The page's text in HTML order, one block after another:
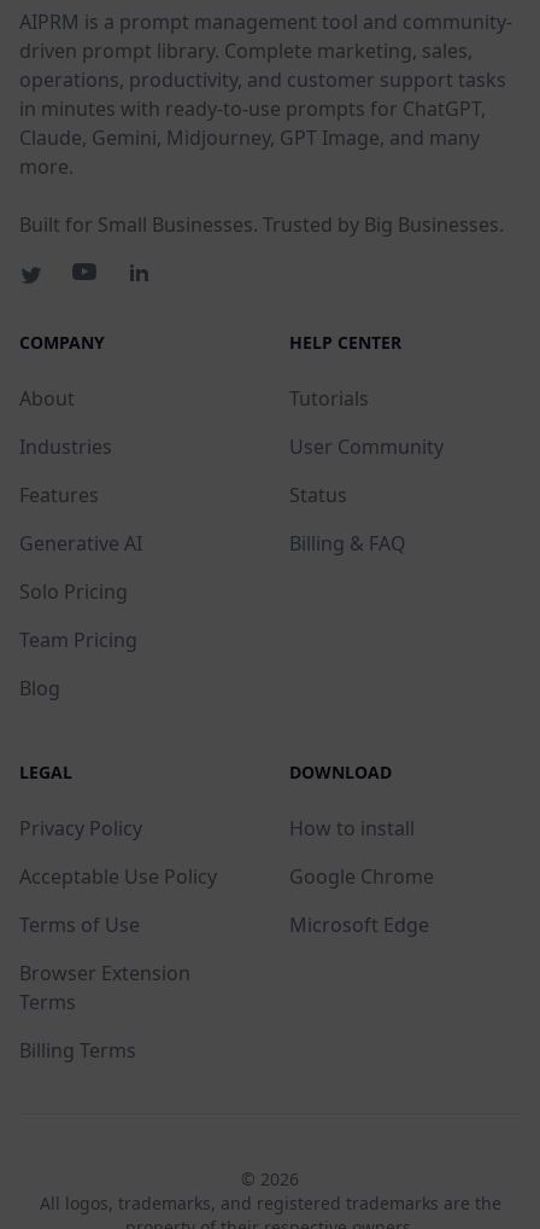
AIPRM is a prompt management tool and community-
driven prompt library. Complete marketing, sales,
operations, productivity, and customer support tasks
in minutes with ready-to-use prompts for ChatGPT,
Claude, Gemini, Midjourney, GPT Image, and many
more.
Built for Small Businesses. Trusted by Big Businesses.
COMPANY
About
Industries
Features
Generative AI
Solo Pricing
Team Pricing
Blog
HELP CENTER
Tutorials
User Community
Status
Billing & FAQ
LEGAL
Privacy Policy
Acceptable Use Policy
Terms of Use
Browser Extension
Terms
Billing Terms
DOWNLOAD
How to install
Google Chrome
Microsoft Edge
© 2026
All logos, trademarks, and registered trademarks are the